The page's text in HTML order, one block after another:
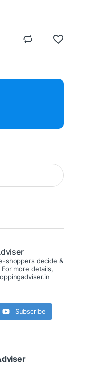
shoppers decide &
more details,
Subscribe